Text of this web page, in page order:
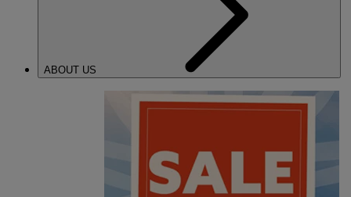
ABOUT US